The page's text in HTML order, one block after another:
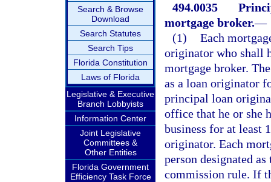
Search & Browse
Download
Search Statutes
Search Tips
Florida Constitution
Laws of Florida
Legislative & Executive
Branch Lobbyists
Information Center
Joint Legislative
Committees &
Other Entities
Florida Government
Efficiency Task Force
494.0035
mortgage broker.—
(1) Each
originator who shall
mortgage broker.
as a loan originator
principal loan
office that he or she
business for at least
originator. Each
person designated
commission rule. If